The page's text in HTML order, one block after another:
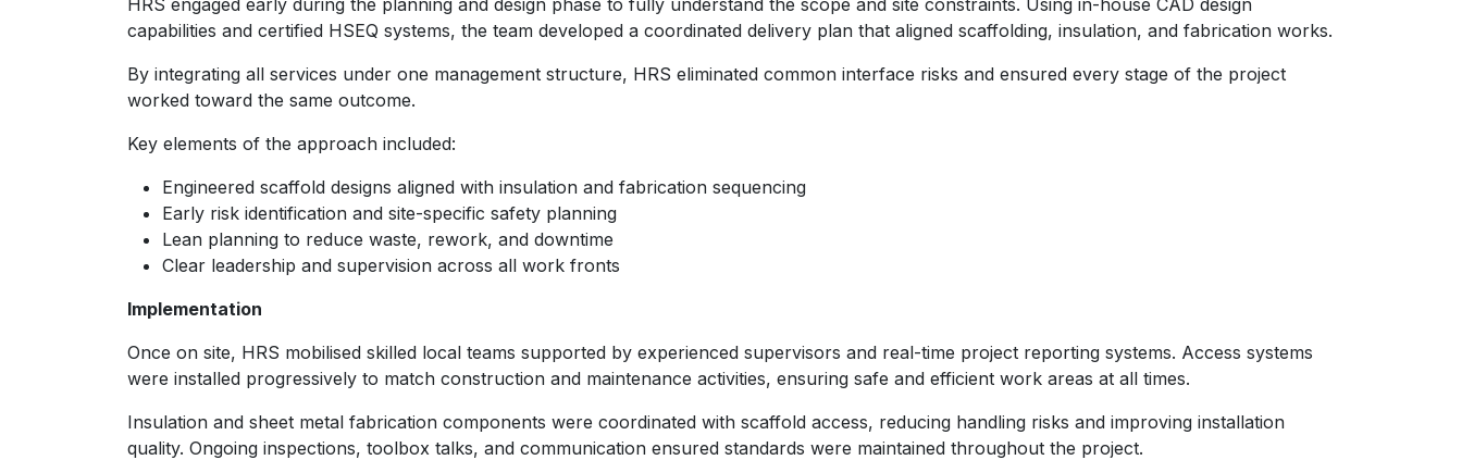
capabilities and certified HSEQ systems, the team developed a coordinated delivery plan that aligned scaffolding, insulation, and fabrication works.
By integrating all services under one management structure, HRS eliminated common interface risks and ensured every stage of the project
worked toward the same outcome.
Key elements of the approach included:
Engineered scaffold designs aligned with insulation and fabrication sequencing
Early risk identification and site-specific safety planning
Lean planning to reduce waste, rework, and downtime
Clear leadership and supervision across all work fronts
Implementation
Once on site, HRS mobilised skilled local teams supported by experienced supervisors and real-time project reporting systems. Access systems
were installed progressively to match construction and maintenance activities, ensuring safe and efficient work areas at all times.
Insulation and sheet metal fabrication components were coordinated with scaffold access, reducing handling risks and improving installation
quality. Ongoing inspections, toolbox talks, and communication ensured standards were maintained throughout the project.